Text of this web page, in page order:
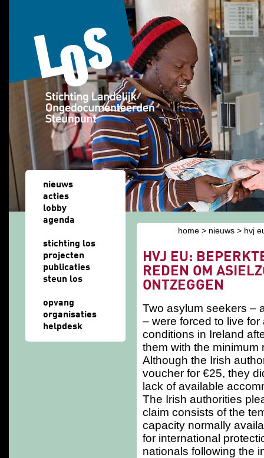
Overslaan en naar de algemene inhoud gaan
nieuws
acties
lobby
agenda
stichting los
projecten
publicaties
steun los
opvang
organisaties
helpdesk
u bent hier
home > nieuws > hvj
HVJ EU:
REDEN OM
ONTZEGGEN
Two asylum seekers –
– were forced to live
conditions in Ireland
them with the minimum
Although the Irish
voucher for €25, they
lack of available
The Irish authorities
claim consists of the
capacity normally
for international
nationals following the